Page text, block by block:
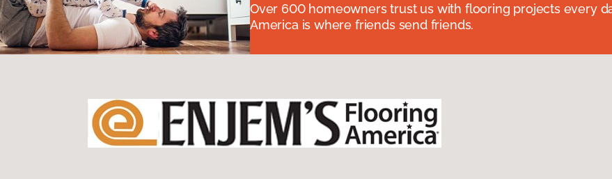
Over 600 homeowners trust us with flooring projects every
America is where friends send friends.